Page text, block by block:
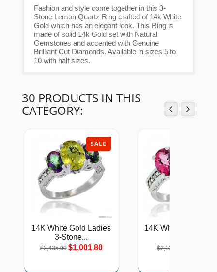
Fashion and style come together in this 3-
Stone Lemon Quartz Ring crafted of 14k White
Gold which has an elegant look. This Ring is
made of solid 14k Gold set with Natural
Gemstones and accented with Genuine
Brilliant Cut Diamonds. Available in sizes 5 to
10 with half sizes.
30 PRODUCTS IN THIS
CATEGORY:
SALE
14K White Gold Ladies
3-Stone...
$2,435.00 $1,001.80
14K White Gold
$2,139.00